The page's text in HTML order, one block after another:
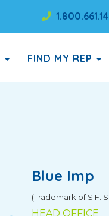
FIND MY REP
Blue Imp
(Trademark of S.F.
HEAD OFFICE